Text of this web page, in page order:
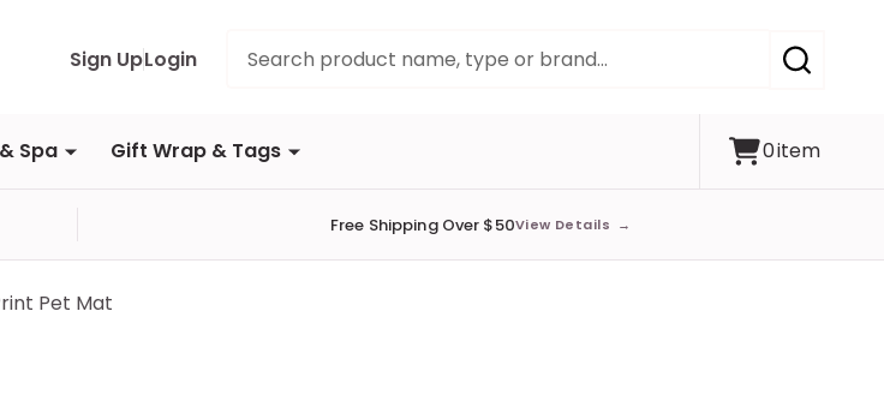
Sign UpLogin
SEARCH
Spa Gift Wrap & Tags 0item
Free Shipping Over $50View Details →
Pet Mat